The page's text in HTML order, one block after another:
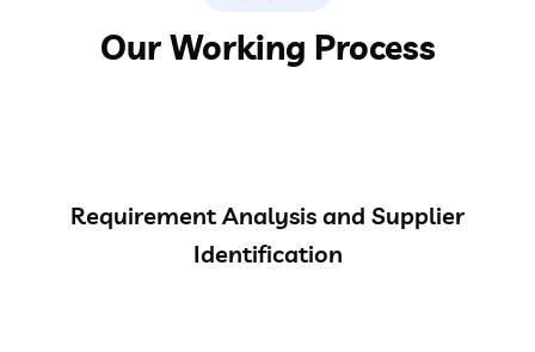
Our Working Process
Requirement Analysis and Supplier
Identification